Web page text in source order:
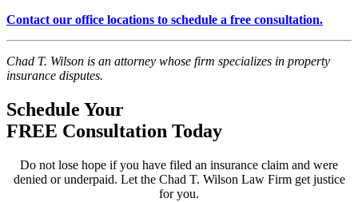
Contact our office locations to schedule a free consultation.
Chad T. Wilson is an attorney whose firm specializes in property
insurance disputes.
Schedule Your
FREE Consultation Today
Do not lose hope if you have filed an insurance claim and were
denied or underpaid. Let the Chad T. Wilson Law Firm get justice
for you.